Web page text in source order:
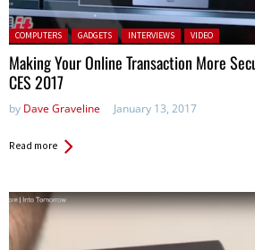
Posted in:
COMPUTERS GADGETS INTERVIEWS VIDEO
Making Your Online Transaction More
CES 2017
by Dave Graveline January 13, 2017
Read more